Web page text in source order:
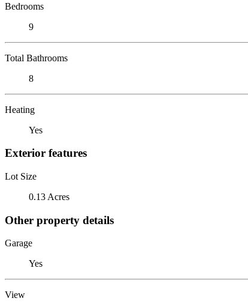
Bedrooms
9
Total Bathrooms
8
Heating
Yes
Exterior features
Lot Size
0.13 Acres
Other property details
Garage
Yes
View